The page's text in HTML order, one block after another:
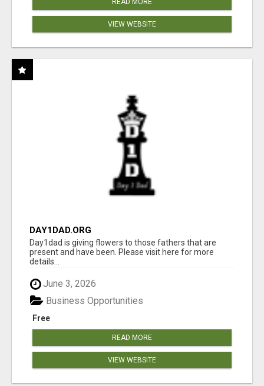
READ MORE
VIEW WEBSITE
DAY1DAD.ORG
Day1dad is giving flowers to those fathers that are
present and have been. Please visit here for more
details...
June 3, 2026
Free
Business Opportunities
READ MORE
VIEW WEBSITE